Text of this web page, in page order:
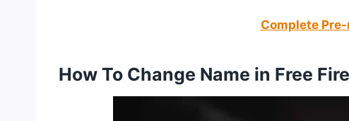
Complete
How To Change Name in Free